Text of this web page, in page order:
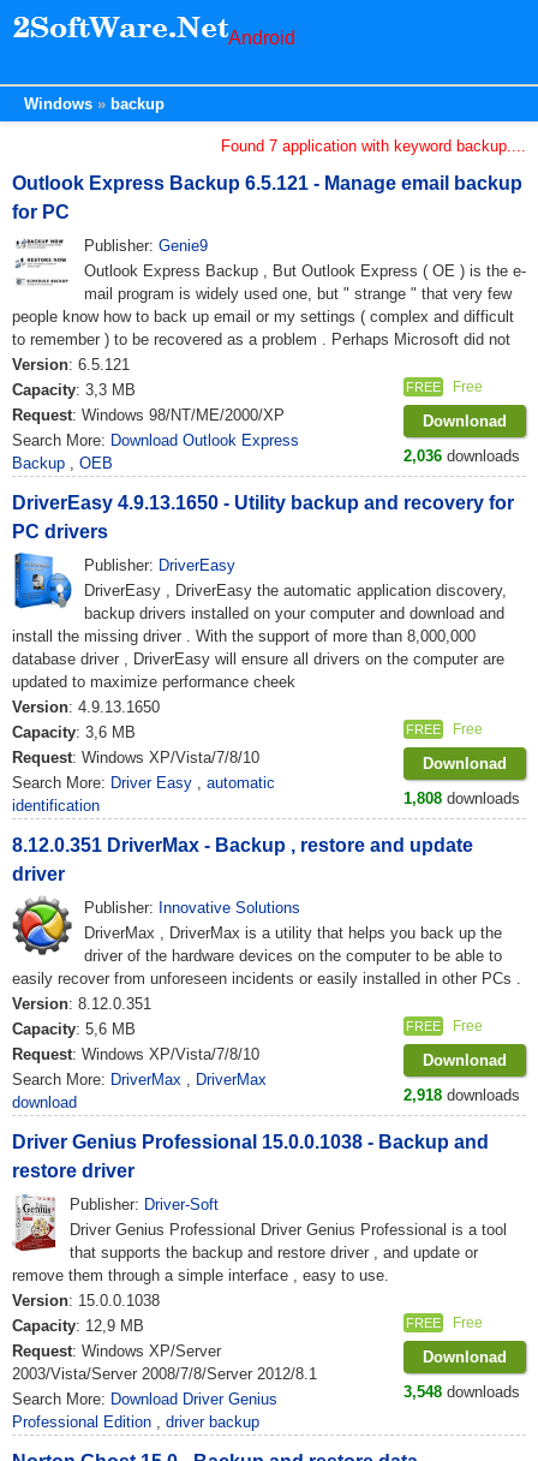
Android
Windows backup
Found 7 application with keyword backup....
Outlook Express Backup 6.5.121 - Manage email backup
for PC
Publisher: Genie9
Outlook Express Backup , But Outlook Express ( OE ) is the e-
mail program is widely used one, but " strange " that very few
people know how to back up email or my settings ( complex and difficult
to remember ) to be recovered as a problem . Perhaps Microsoft did not
Version: 6.5.121
Capacity: 3,3 MB
Request: Windows 98/NT/ME/2000/XP
Search More: Download Outlook Express
Backup , OEB
FREE Free
Downlonad
2,036 downloads
DriverEasy 4.9.13.1650 - Utility backup and recovery for
PC drivers
Publisher: DriverEasy
DriverEasy , DriverEasy the automatic application discovery,
backup drivers installed on your computer and download and
install the missing driver . With the support of more than 8,000,000
database driver , DriverEasy will ensure all drivers on the computer are
updated to maximize performance cheek
Version: 4.9.13.1650
Capacity: 3,6 MB
Request: Windows XP/Vista/7/8/10
Search More: Driver Easy , automatic
identification
FREE Free
Downlonad
1,808 downloads
8.12.0.351 DriverMax - Backup , restore and update
driver
Publisher: Innovative Solutions
DriverMax , DriverMax is a utility that helps you back up the
driver of the hardware devices on the computer to be able to
easily recover from unforeseen incidents or easily installed in other PCs .
Version: 8.12.0.351
Capacity: 5,6 MB
Request: Windows XP/Vista/7/8/10
Search More: DriverMax , DriverMax
download
FREE Free
Downlonad
2,918 downloads
Driver Genius Professional 15.0.0.1038 - Backup and
restore driver
Publisher: Driver-Soft
Driver Genius Professional Driver Genius Professional is a tool
that supports the backup and restore driver , and update or
remove them through a simple interface , easy to use.
Version: 15.0.0.1038
Capacity: 12,9 MB
Request: Windows XP/Server
2003/Vista/Server 2008/7/8/Server 2012/8.1
Search More: Download Driver Genius
Professional Edition , driver backup
FREE Free
Downlonad
3,548 downloads